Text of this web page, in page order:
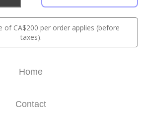
of CA$200 per order applies (before
taxes).
Home
Contact